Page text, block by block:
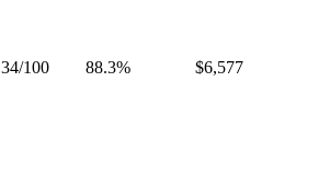
34/100 88.3% $6,577